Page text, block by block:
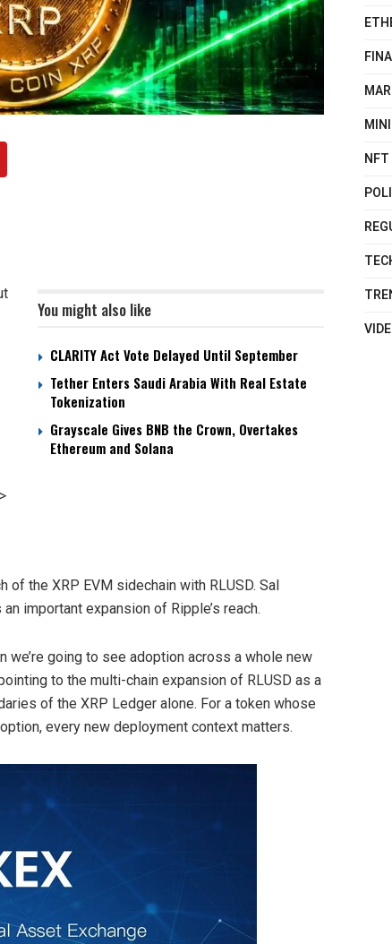
You might also like
CLARITY Act Vote Delayed Until September
Tether Enters Saudi Arabia With Real Estate
Tokenization
Grayscale Gives BNB the Crown, Overtakes
Ethereum and Solana
the XRP EVM sidechain with RLUSD. Sal
important expansion of Ripple’s reach.
going to see adoption across a whole new
to the multi-chain expansion of RLUSD as a
of the XRP Ledger alone. For a token whose
every new deployment context matters.
NFT